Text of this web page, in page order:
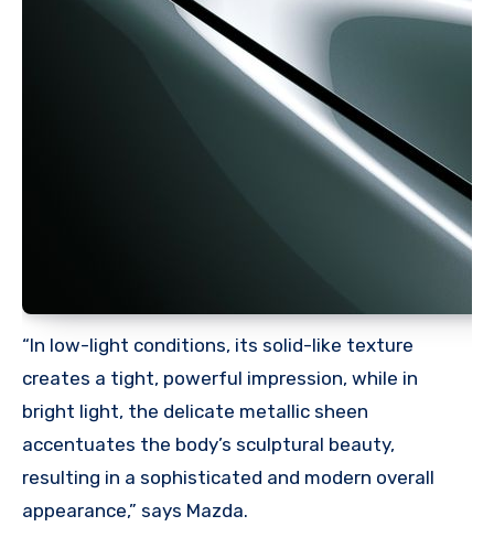
“In low-light conditions, its solid-like texture
creates a tight, powerful impression, while in
bright light, the delicate metallic sheen
accentuates the body’s sculptural beauty,
resulting in a sophisticated and modern overall
appearance,” says Mazda.